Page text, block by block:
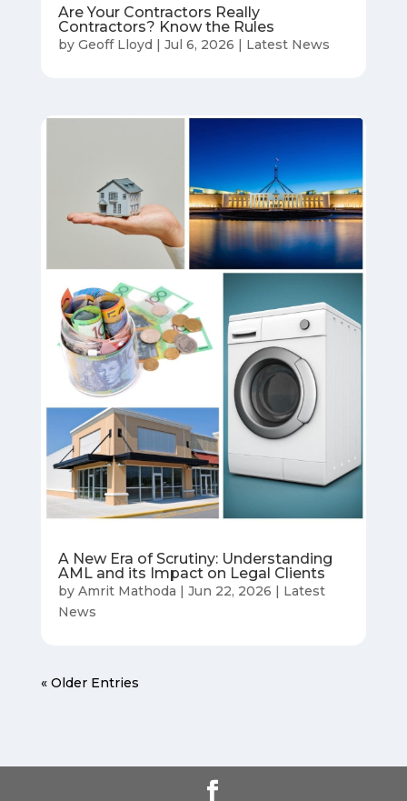
Are Your Contractors Really
Contractors? Know the Rules
by Geoff Lloyd | Jul 6, 2026 | Latest News
A New Era of Scrutiny: Understanding
AML and its Impact on Legal Clients
by Amrit Mathoda | Jun 22, 2026 | Latest
News
« Older Entries